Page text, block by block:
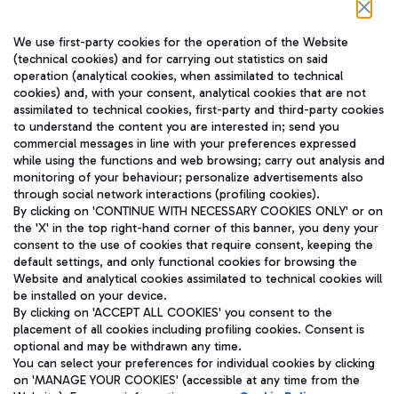
TRAVEL JOURNAL
ENG
Aeroporti di Roma S.p.A. - Company subject to management
and coordination activities by Mundys S.p.A.
Fiscal code 13032990155 VAT number 06572251004 Share capital
fully paid -up 62.224.743,00
Registered address: Via Pier Paolo Racchetti 1 - 00054 Fiumicino
(RM) phone number +39 06 65951
We use first-party cookies for the operation of the Website
(technical cookies) and for carrying out statistics on said
operation (analytical cookies, when assimilated to technical
cookies) and, with your consent, analytical cookies that are not
assimilated to technical cookies, first-party and third-party cookies
to understand the content you are interested in; send you
commercial messages in line with your preferences expressed
while using the functions and web browsing; carry out analysis and
monitoring of your behaviour; personalize advertisements also
through social network interactions (profiling cookies).
By clicking on 'CONTINUE WITH NECESSARY COOKIES ONLY' or on
the 'X' in the top right-hand corner of this banner, you deny your
consent to the use of cookies that require consent, keeping the
default settings, and only functional cookies for browsing the
Website and analytical cookies assimilated to technical cookies will
be installed on your device.
By clicking on 'ACCEPT ALL COOKIES' you consent to the
placement of all cookies including profiling cookies. Consent is
optional and may be withdrawn any time.
You can select your preferences for individual cookies by clicking
on 'MANAGE YOUR COOKIES' (accessible at any time from the